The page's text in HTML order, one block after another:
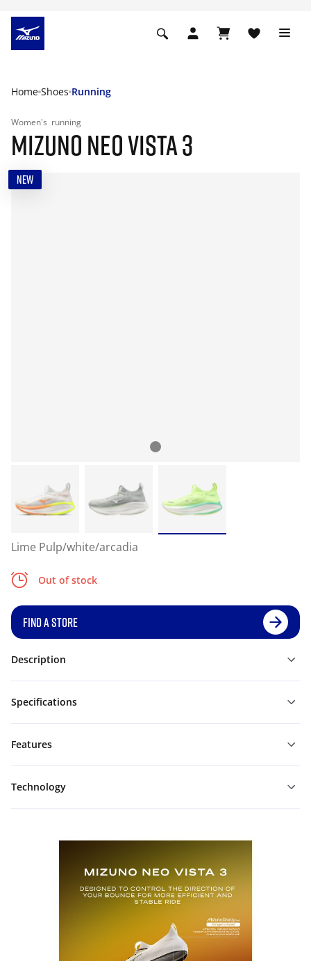
Home Shoes Running
Women's running
MIZUNO NEO VISTA 3
NEW
Lime Pulp/white/arcadia
Out of stock
FIND A STORE
Description
Specifications
Features
Technology